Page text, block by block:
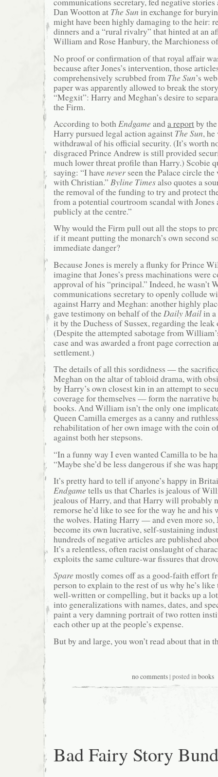
Dan Wootton at The Sun in exchange for
might have been highly damaging to the heir:
dinners and a “rural rivalry” that hinted at an
William and Rose Hanbury, the Marchioness
No proof or confirmation of that royal affair
because after Jones’s intervention, those
comprehensively scrubbed from The Sun’s
paper was apparently allowed to break the
“Megxit”: Harry and Meghan’s desire to
the Firm.
According to bothEndgame anda reportby
Harry pursued legal action against The Sun,
withdrawal of his official security. (It’s worth
disgraced Prince Andrew is still provided
much lower threat profile than Harry.) Scobie
saying: “I havenever seen the Palace circle
with Christian.” Byline Timesalso quotes a
the removal of the funding to try and protect
from a potential courtroom scandal with Jones
publicly at the centre.”
Why would the Firm pull out all the stops to
if it meant putting the monarch’s own second
immediate danger?
Because Jones is merely a flunky for Prince
imagine that Jones’s press machinations were
approval of his “principal.” Indeed, he wasn’t
communications secretary to openly collude
against Harry and Meghan: another highly
gave testimony on behalf of the Daily Mailin a
it by the Duchess of Sussex, regarding the
(Despite the attempted sabotage from
case and was awarded a front page correction
settlement.)
The details of all this sordidness — the
Meghan on the altar of tabloid drama, with
by Harry’s own closest kin in an attempt to
coverage for themselves — form the narrative
books. And William isn’t the only one
Queen Camilla emerges as a canny and
rehabilitation of her own image with the coin
against both her stepsons.
“In a funny way I even wanted Camilla to be
“Maybe she’d be less dangerous if she was
It’s pretty hard to tell if anyone’s happy in
Endgame tells us that Charles is jealous of
jealous of Harry, and that Harry will probably
remorse he’d like to see for the way he and
the wolves. Hating Harry — and even more
become its own lucrative, self-sustaining
hundreds of negative articles are published
It’s a relentless, often racist onslaught of
exploits the same culture-war fissures that
Spare mostly comes off as a good-faith effort
person to explain to the rest of us why he’s
well-written or compelling, but it backs up a
into generalizations with names, dates, and
paint a very damning portrait of two rotten
each other up at the people’s expense.
But by and large, you won’t read about that in
no comments| posted inbooks
Bad Fairy Story